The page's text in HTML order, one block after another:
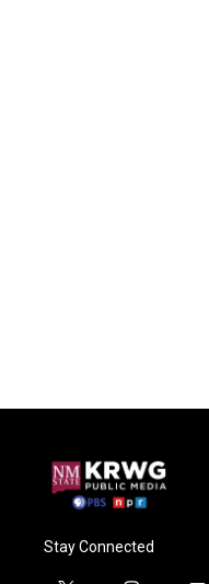
Stay Connected